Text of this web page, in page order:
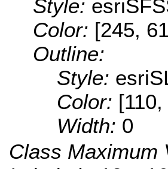
Style:
Color: [245,
Outline:
Style:
Color:
Width: 0
Class Maximum